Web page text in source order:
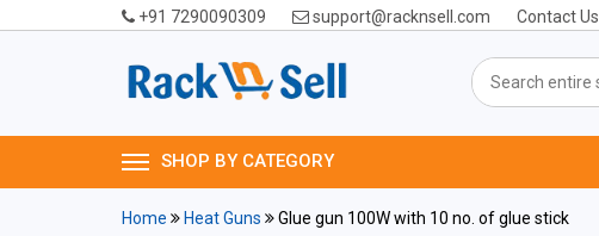
+91 7290090309 support@racknsell.com Contact Us
SHOP BY CATEGORY
Home Heat Guns Glue gun 100W with 10 no. of glue stick